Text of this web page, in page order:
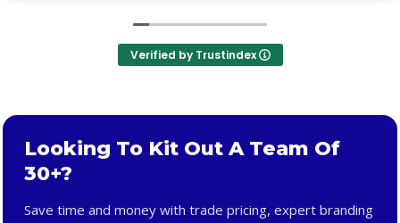
Verified by Trustindex
Looking To Kit Out A Team Of
30+?
Save time and money with trade pricing, expert branding